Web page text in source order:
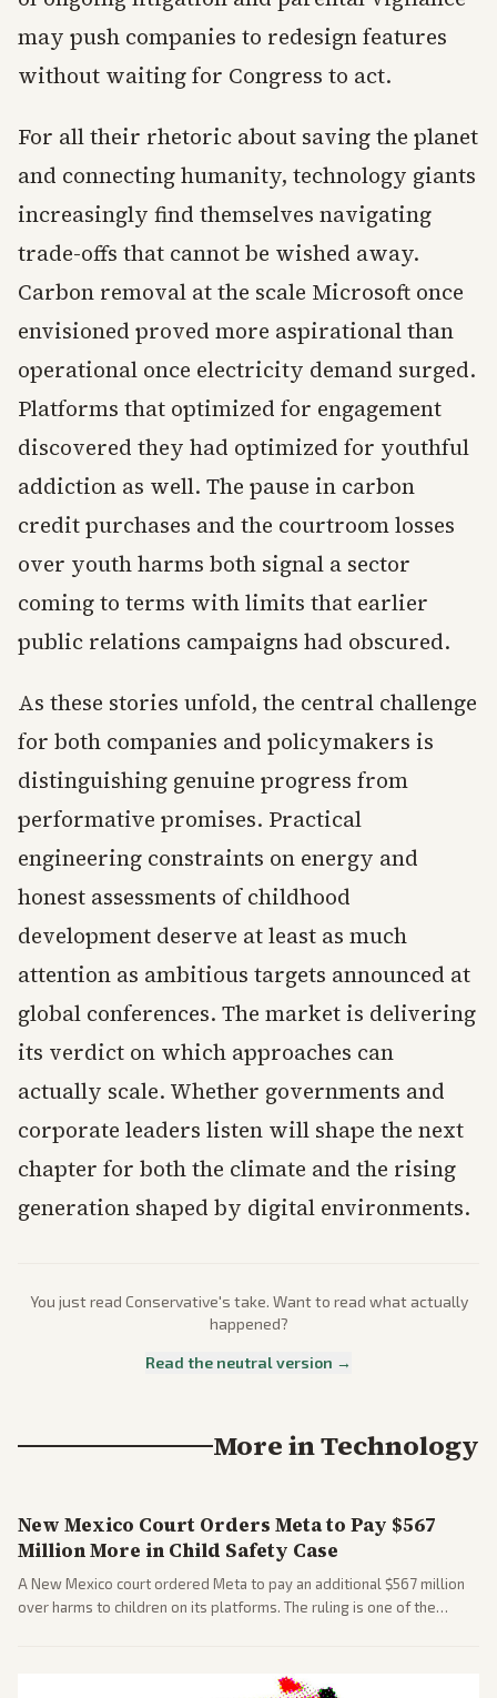
may push companies to redesign features
without waiting for Congress to act.
For all their rhetoric about saving the planet
and connecting humanity, technology giants
increasingly find themselves navigating
trade-offs that cannot be wished away.
Carbon removal at the scale Microsoft once
envisioned proved more aspirational than
operational once electricity demand surged.
Platforms that optimized for engagement
discovered they had optimized for youthful
addiction as well. The pause in carbon
credit purchases and the courtroom losses
over youth harms both signal a sector
coming to terms with limits that earlier
public relations campaigns had obscured.
As these stories unfold, the central challenge
for both companies and policymakers is
distinguishing genuine progress from
performative promises. Practical
engineering constraints on energy and
honest assessments of childhood
development deserve at least as much
attention as ambitious targets announced at
global conferences. The market is delivering
its verdict on which approaches can
actually scale. Whether governments and
corporate leaders listen will shape the next
chapter for both the climate and the rising
generation shaped by digital environments.
You just read Conservative's take. Want to read what actually
happened?
Read the neutral version →
More inTechnology
New Mexico Court Orders Meta to Pay $567
Million More in Child Safety Case
A New Mexico court ordered Meta to pay an additional $567 million
over harms to children on its platforms. The ruling is one of the